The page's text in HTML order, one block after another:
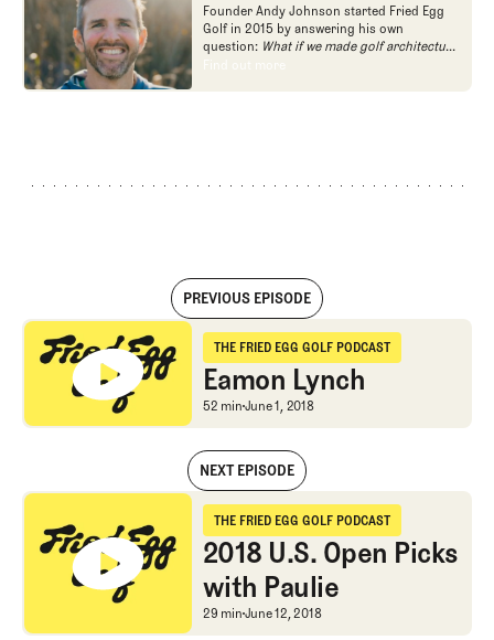
Founder Andy Johnson started Fried Egg
Golf in 2015 by answering his own
question: What if we made golf architecture
approachable?
Find out more
Find out more
PREVIOUS EPISODE
Eamon Lynch
THE FRIED EGG GOLF PODCAST
The Fried Egg Golf Podcast
Eamon Lynch
Eamon Lynch
52 minJune 1, 2018
NEXT EPISODE
Eamon Lynch
THE FRIED EGG GOLF PODCAST
The Fried Egg Golf Podcast
2018 U.S. Open Picks
with Paulie
2018 U.S. Open Picks
29 minJune 12, 2018